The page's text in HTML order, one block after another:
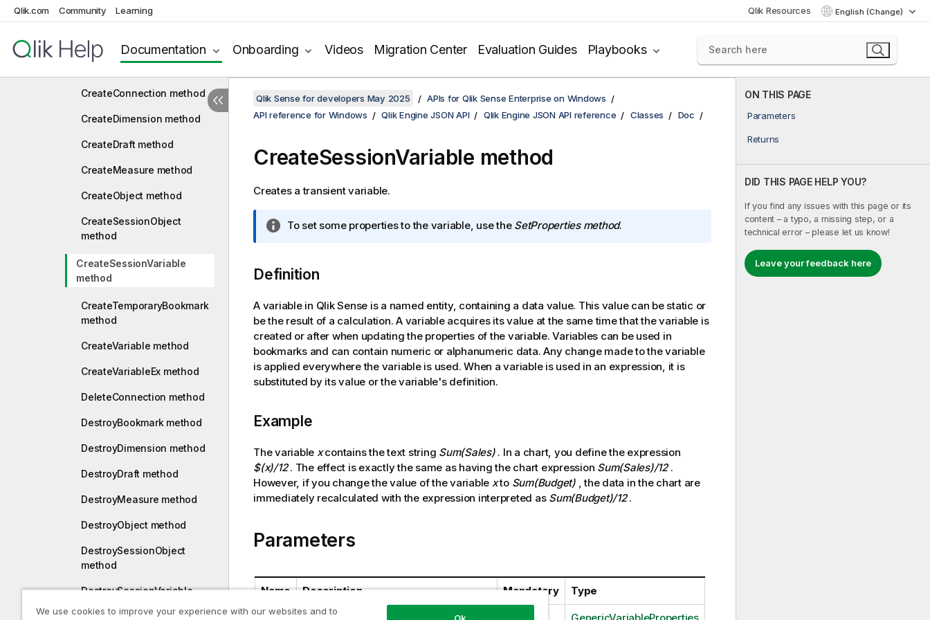
Qlik.com Community Learning Qlik Resources English (Change)
Documentation Onboarding Videos Migration Center Evaluation Guides Playbooks
CommitScript method
CreateBookmark method
CreateConnection method
CreateDimension method
CreateDraft method
CreateMeasure method
CreateObject method
CreateSessionObject
method
CreateSessionVariable
method
CreateTemporaryBookmark
method
CreateVariable method
CreateVariableEx method
DeleteConnection method
DestroyBookmark method
DestroyDimension method
DestroyDraft method
DestroyMeasure method
DestroyObject method
DestroySessionObject
method
DestroySessionVariable
ON THIS PAGE
Parameters
Returns
DID THIS PAGE HELP YOU?
If you find any issues with this page or its
content – a typo, a missing step, or a
technical error – please let us know!
Leave your feedback here
Qlik Sense for developers May 2025
APIs for Qlik Sense Enterprise on Windows
API reference for Windows
Qlik Engine JSON API Qlik Engine JSON API reference Classes Doc
CreateSessionVariable method
Creates a transient variable.
I
o
m
a
t
i
o
n
t
To set some properties to the variable, use the SetProperties method.
Definition
A variable in Qlik Sense is a named entity, containing a data value. This value can be static or
be the result of a calculation. A variable acquires its value at the same time that the variable is
created or after when updating the properties of the variable. Variables can be used in
bookmarks and can contain numeric or alphanumeric data. Any change made to the variable
is applied everywhere the variable is used. When a variable is used in an expression, it is
substituted by its value or the variable's definition.
Example
The variable xcontains the text string Sum(Sales). In a chart, you define the expression
$(x)/12. The effect is exactly the same as having the chart expression Sum(Sales)/12.
However, if you change the value of the variable xto Sum(Budget), the data in the chart are
immediately recalculated with the expression interpreted as Sum(Budget)/12.
Parameters
Name Description Mandatory Type
qProp GenericVariableProperties
We use cookies to improve your experience with our websites and to